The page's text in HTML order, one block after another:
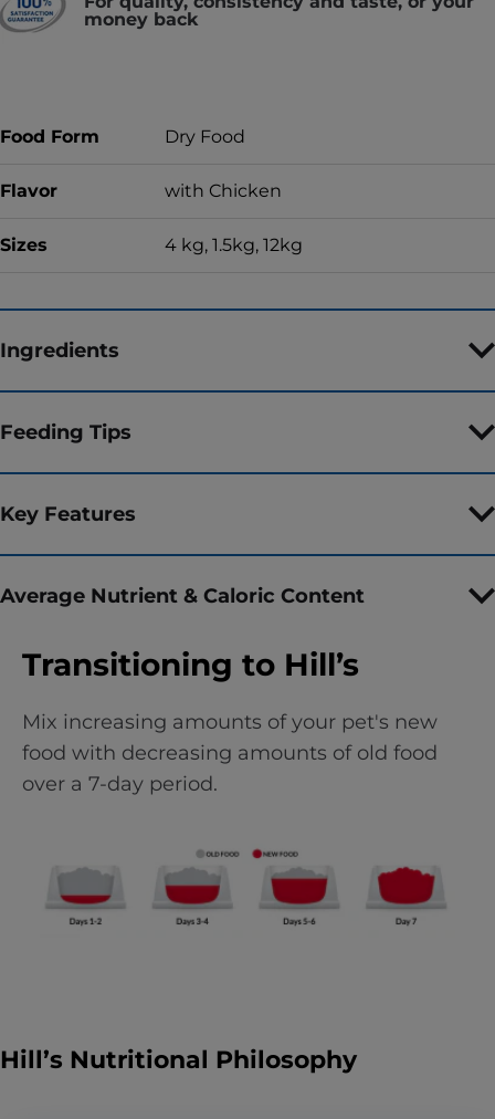
money back
Food Form Dry Food
Flavor with Chicken
Sizes 4 kg, 1.5kg, 12kg
Ingredients
Feeding Tips
Key Features
Average Nutrient & Caloric Content
Transitioning to Hill’s
Mix increasing amounts of your pet's new
food with decreasing amounts of old food
over a 7-day period.
Hill’s Nutritional Philosophy